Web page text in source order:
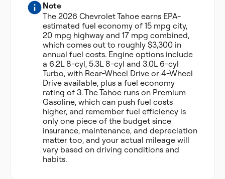
Note
The 2026 Chevrolet Tahoe earns EPA-
estimated fuel economy of 15 mpg city,
20 mpg highway and 17 mpg combined,
which comes out to roughly $3,300 in
annual fuel costs. Engine options include
a 6.2L 8-cyl, 5.3L 8-cyl and 3.0L 6-cyl
Turbo, with Rear-Wheel Drive or 4-Wheel
Drive available, plus a fuel economy
rating of 3. The Tahoe runs on Premium
Gasoline, which can push fuel costs
higher, and remember fuel efficiency is
only one piece of the budget since
insurance, maintenance, and depreciation
matter too, and your actual mileage will
vary based on driving conditions and
habits.